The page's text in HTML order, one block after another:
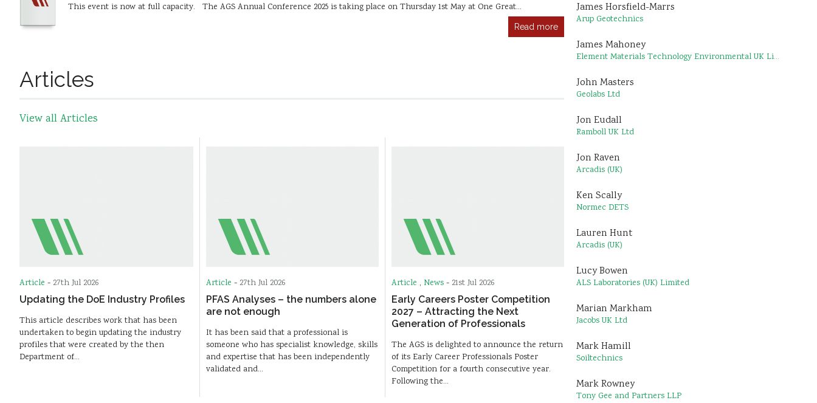
This event is now at full capacity. The AGS Annual Conference 2025 is taking place on Thursday 1st May at One Great…
Read more
Articles
View all Articles
Article - 27th Jul 2026
Updating the DoE Industry Profiles
This article describes work that has been
undertaken to begin updating the industry
profiles that were created by the then
Department of…
Article - 27th Jul 2026
PFAS Analyses – the numbers alone
are not enough
It has been said that a professional is
someone who has specialist knowledge, skills
and expertise that has been independently
validated and…
Article , News- 21st Jul 2026
Early Careers Poster Competition
2027 – Attracting the Next
Generation of Professionals
The AGS is delighted to announce the return
of its Early Career Professionals Poster
Competition for a fourth consecutive year.
Following the…
James Horsfield-Marrs
Arup Geotechnics
James Mahoney
Element Materials Technology Environmental UK Limited
John Masters
Geolabs Ltd
Jon Eudall
Ramboll UK Ltd
Jon Raven
Arcadis (UK)
Ken Scally
Normec DETS
Lauren Hunt
Arcadis (UK)
Lucy Bowen
ALS Laboratories (UK) Limited
Marian Markham
Jacobs UK Ltd
Mark Hamill
Soiltechnics
Mark Rowney
Tony Gee and Partners LLP